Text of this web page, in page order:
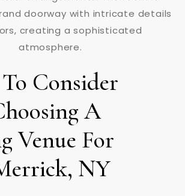
Consider
A
Venue For
NY